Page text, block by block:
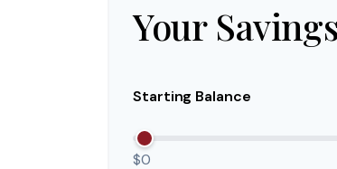
Your
Starting Balance
$0